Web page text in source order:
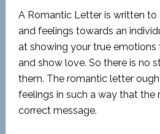
A Romantic Letter is written to
and feelings towards an
at showing your true
and show love. So there is no
them. The romantic letter
feelings in such a way that the
correct message.